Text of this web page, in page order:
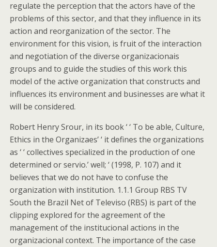
regulate the perception that the actors have of the
problems of this sector, and that they influence in its
action and reorganization of the sector. The
environment for this vision, is fruit of the interaction
and negotiation of the diverse organizacionais
groups and to guide the studies of this work this
model of the active organization that constructs and
influences its environment and businesses are what it
will be considered.
Robert Henry Srour, in its book ‘ ‘ To be able, Culture,
Ethics in the Organizaes’ ‘ it defines the organizations
as ‘ ‘ collectives specialized in the production of one
determined or servio.’ well; ‘ (1998, P. 107) and it
believes that we do not have to confuse the
organization with institution. 1.1.1 Group RBS TV
South the Brazil Net of Televiso (RBS) is part of the
clipping explored for the agreement of the
management of the institucional actions in the
organizacional context. The importance of the case